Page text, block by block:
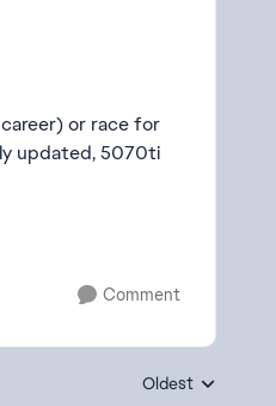
or race for
updated, 5070ti
Comment
Replies sorted by
Oldest